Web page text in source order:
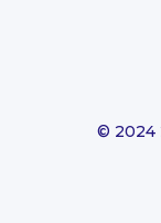
© 2024